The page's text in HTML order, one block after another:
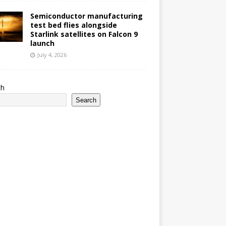
Semiconductor manufacturing
test bed flies alongside
Starlink satellites on Falcon 9
launch
July 4, 2026
Search